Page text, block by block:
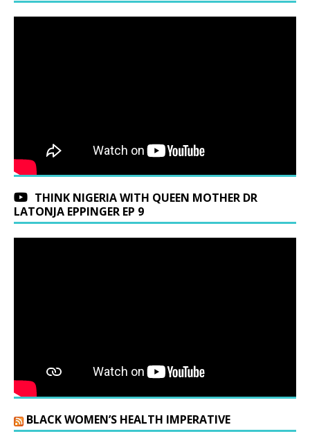
THINK NIGERIA WITH QUEEN MOTHER DR
LATONJA EPPINGER EP 9
BLACK WOMEN’S HEALTH IMPERATIVE